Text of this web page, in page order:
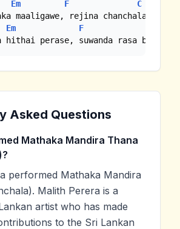
Em F
C
Em F
hithai perase, suwanda rasa bala
Asked Questions
Mathaka Mandira Thana
performed Mathaka Mandira
Malith Perera is a
artist who has made
to the Sri Lankan